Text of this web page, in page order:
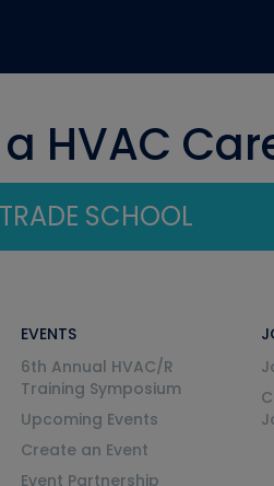
HVAC
SCHOOL
EVENTS
6th Annual HVAC/R
Training Symposium
Upcoming Events
Create an Event
Event Partnership